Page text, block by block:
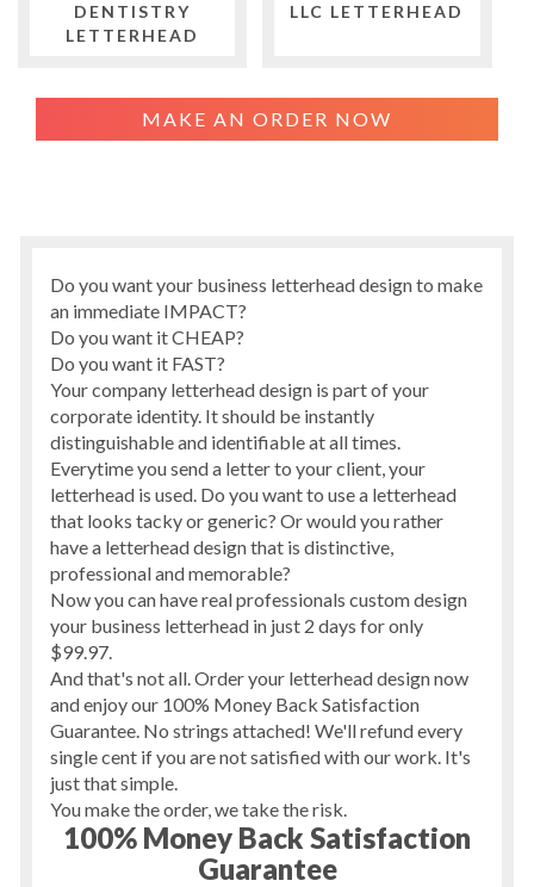
DENTISTRY
LETTERHEAD
MAKE AN ORDER NOW
LLC LETTERHEAD
Do you want your business letterhead design to make
an immediate IMPACT?
Do you want it CHEAP?
Do you want it FAST?
Your company letterhead design is part of your
corporate identity. It should be instantly
distinguishable and identifiable at all times.
Everytime you send a letter to your client, your
letterhead is used. Do you want to use a letterhead
that looks tacky or generic? Or would you rather
have a letterhead design that is distinctive,
professional and memorable?
Now you can have real professionals custom design
your business letterhead in just 2 days for only
$99.97.
And that's not all. Order your letterhead design now
and enjoy our 100% Money Back Satisfaction
Guarantee. No strings attached! We'll refund every
single cent if you are not satisfied with our work. It's
just that simple.
You make the order, we take the risk.
100% Money Back Satisfaction
Guarantee